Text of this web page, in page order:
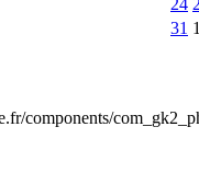
components/
24
31